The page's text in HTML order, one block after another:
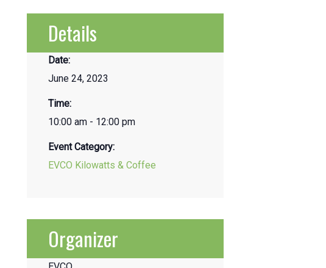
Details
Date:
June 24, 2023
Time:
10:00 am - 12:00 pm
Event Category:
EVCO Kilowatts & Coffee
Organizer